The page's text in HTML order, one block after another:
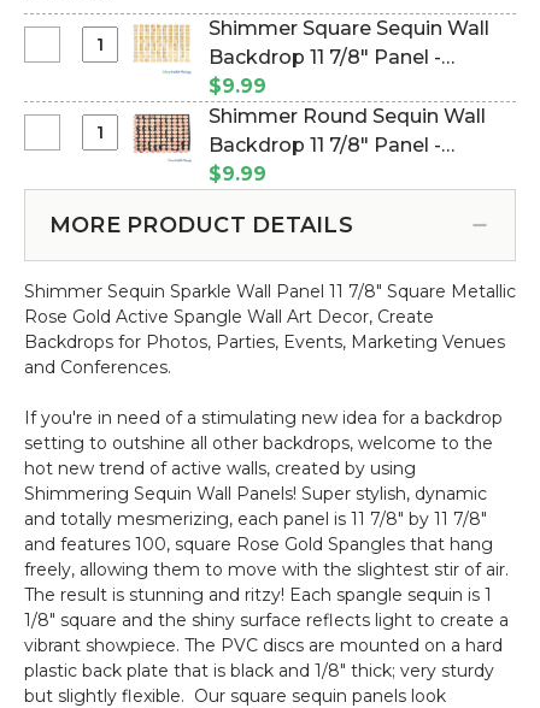
Square
Sequin
Wall
7/8"
Panel
-
Metallic
Champagne
on
Shimmer Square Sequin Wall
Backdrop 11 7/8" Panel -
Metallic Champagne on Clear
(Item #144798)
$9.99
Round
Sequin
11
7/8"
Panel
-
Rose
Gold
on
Black
Shimmer Round Sequin Wall
Backdrop 11 7/8" Panel -
Metallic Rose Gold on Black
$9.99
MORE PRODUCT DETAILS
Shimmer Sequin Sparkle Wall Panel 11 7/8" Square Metallic
Rose Gold Active Spangle Wall Art Decor, Create
Backdrops for Photos, Parties, Events, Marketing Venues
and Conferences.
If you're in need of a stimulating new idea for a backdrop
setting to outshine all other backdrops, welcome to the
hot new trend of active walls, created by using
Shimmering Sequin Wall Panels! Super stylish, dynamic
and totally mesmerizing, each panel is 11 7/8" by 11 7/8"
and features 100, square Rose Gold Spangles that hang
freely, allowing them to move with the slightest stir of air.
The result is stunning and ritzy! Each spangle sequin is 1
1/8" square and the shiny surface reflects light to create a
vibrant showpiece. The PVC discs are mounted on a hard
plastic back plate that is black and 1/8" thick; very sturdy
but slightly flexible. Our square sequin panels look